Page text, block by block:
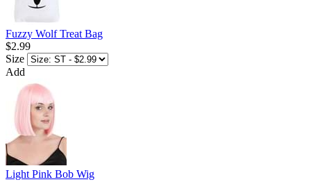
Fuzzy Wolf Treat Bag
$2.99
Size
Add
Light Pink Bob Wig